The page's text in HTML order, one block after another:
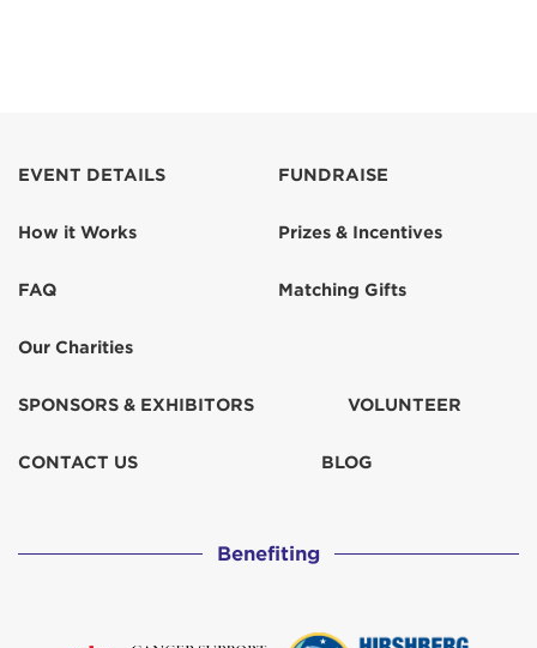
EVENT DETAILS
How it Works
FAQ
Our Charities
FUNDRAISE
Prizes & Incentives
Matching Gifts
SPONSORS & EXHIBITORS VOLUNTEER
CONTACT US BLOG
Benefiting